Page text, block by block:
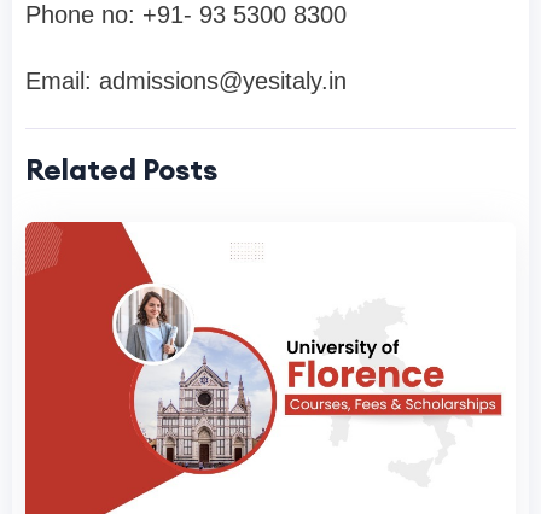
Phone no: ‪+91- 93 5300 8300‬
Email: admissions@yesitaly.in
Related Posts